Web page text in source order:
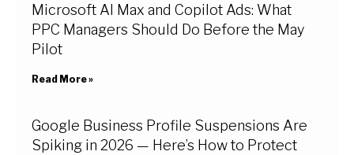
Microsoft AI Max and Copilot Ads: What
PPC Managers Should Do Before the May
Pilot
Read More »
Google Business Profile Suspensions Are
Spiking in 2026 — Here’s How to Protect